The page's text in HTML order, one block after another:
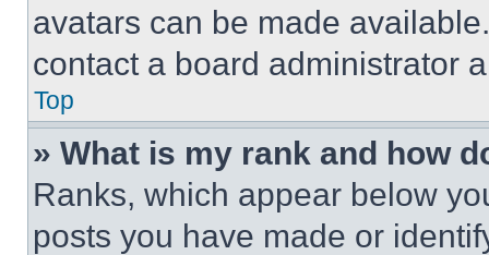
avatars can be made
contact a board administrator
Top
» What is my rank and how
Ranks, which appear below
posts you have made or